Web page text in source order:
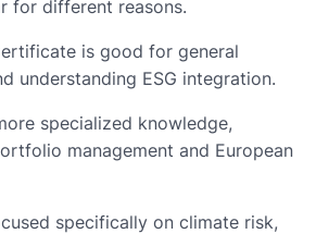
for different reasons.
is good for general
understanding ESG integration.
specialized knowledge,
management and European
specifically on climate risk,